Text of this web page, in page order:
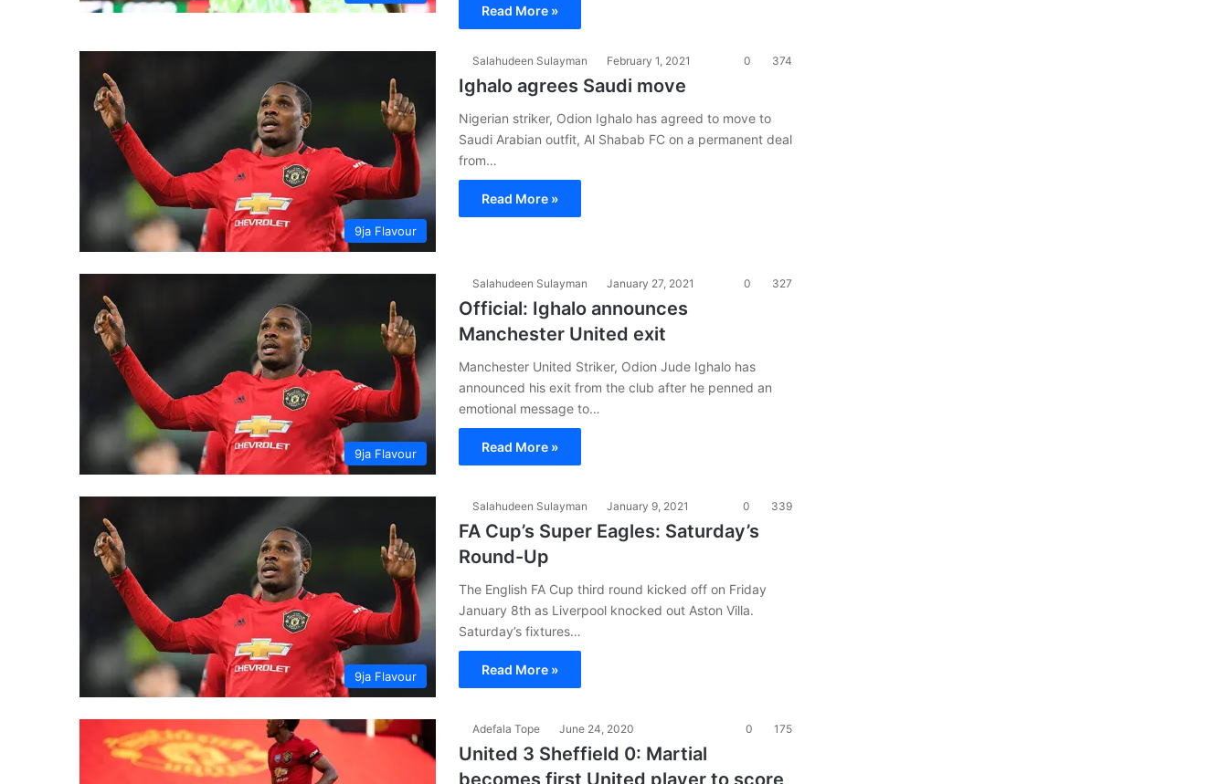
Read More »
9ja Flavour
Salahudeen Sulayman February 1, 2021 0 374
Ighalo agrees Saudi move
Nigerian striker, Odion Ighalo has agreed to move to
Saudi Arabian outfit, Al Shabab FC on a permanent deal
from…
Read More »
9ja Flavour
Salahudeen Sulayman January 27, 2021 0 327
Official: Ighalo announces
Manchester United exit
Manchester United Striker, Odion Jude Ighalo has
announced his exit from the club after he penned an
emotional message to…
Read More »
9ja Flavour
Salahudeen Sulayman January 9, 2021 0 339
FA Cup’s Super Eagles: Saturday’s
Round-Up
The English FA Cup third round kicked off on Friday
January 8th as Liverpool knocked out Aston Villa.
Saturday’s fixtures…
Read More »
Adefala Tope June 24, 2020 0 175
United 3 Sheffield 0: Martial
becomes first United player to score